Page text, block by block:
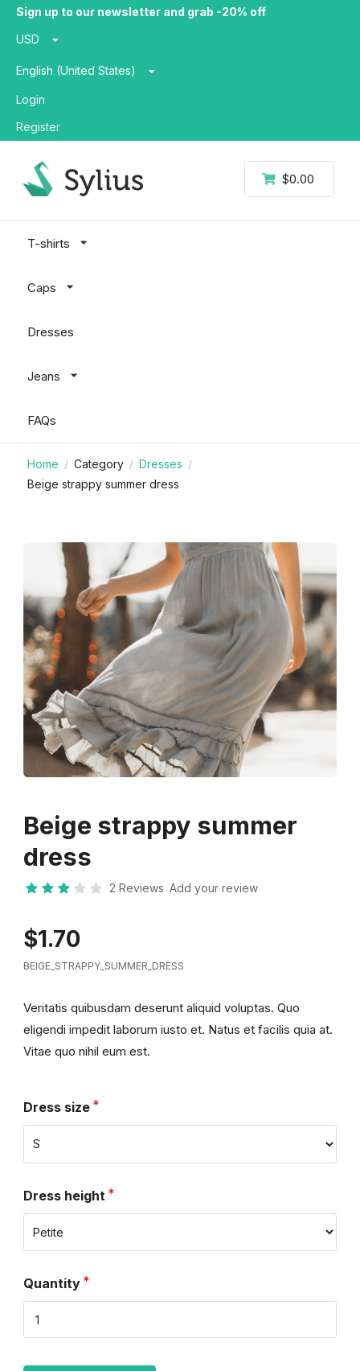
Sign up to our newsletter and grab -20% off
USD
English (United States)
Login
Register
$0.00
T-shirts
Caps
Dresses
Jeans
FAQs
Home / Category / Dresses /
Beige strappy summer dress
Beige strappy summer
dress
2 Reviews Add your review
$1.70
BEIGE_STRAPPY_SUMMER_DRESS
Veritatis quibusdam deserunt aliquid voluptas. Quo
eligendi impedit laborum iusto et. Natus et facilis quia at.
Vitae quo nihil eum est.
Dress size
Dress height
Quantity